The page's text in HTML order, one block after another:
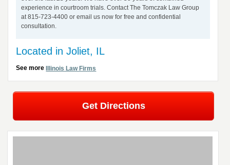
experience in courtroom trials. Contact The Tomczak Law Group
at 815-723-4400 or email us now for free and confidential
consultation.
Located in Joliet, IL
See more Illinois Law Firms
Get Directions